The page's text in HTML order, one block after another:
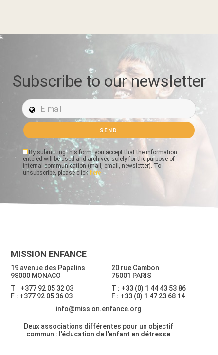
Subscribe to our newsletter
E-mail *
By submitting this form, you accept that the information
entered will be used and archived solely for the purpose of
internal communication (mail, email, newsletter). To
unsubscribe, please click here
MISSION ENFANCE
19 avenue des Papalins
98000 MONACO
T : +377 92 05 32 03
F : +377 92 05 36 03
20 rue Cambon
75001 PARIS
T : +33 (0) 1 44 43 53 86
F : +33 (0) 1 47 23 68 14
info@mission.enfance.org
Deux associations différentes pour un objectif
commun : l’éducation de l’enfant en détresse